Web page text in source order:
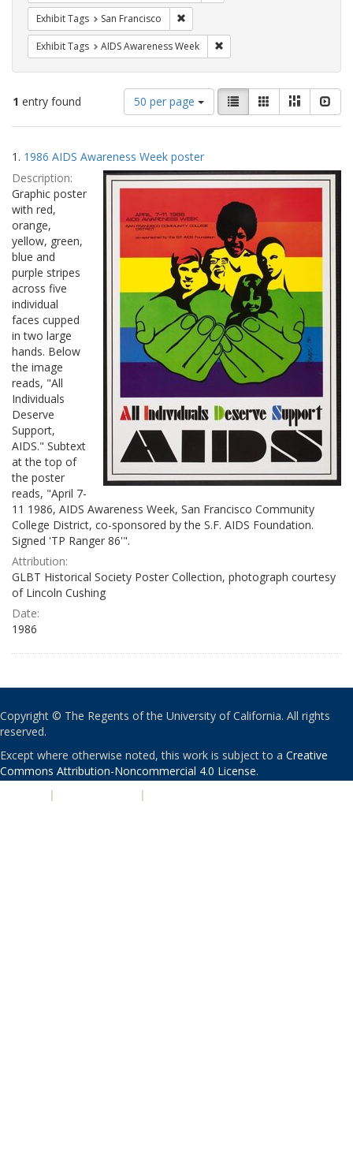
Exhibit Tags San Francisco
Exhibit Tags AIDS Awareness Week
1 entry found
Number
of
results
display
per
page
50 per page
View
results
as:
List GalleryMasonry
Search
Results
1. 1986 AIDS Awareness Week poster
Description:
Graphic poster
with red,
orange,
yellow, green,
blue and
purple stripes
across five
individual
faces cupped
in two large
hands. Below
the image
reads, "All
Individuals
Deserve
Support,
AIDS." Subtext
at the top of
the poster
reads, "April 7-
11 1986, AIDS Awareness Week, San Francisco Community
College District, co-sponsored by the S.F. AIDS Foundation.
Signed 'TP Ranger 86'".
Attribution:
GLBT Historical Society Poster Collection, photograph courtesy
of Lincoln Cushing
Date:
1986
Copyright © The Regents of the University of California. All rights
reserved.
Except where otherwise noted, this work is subject to a Creative
Commons Attribution-Noncommercial 4.0 License.
| |